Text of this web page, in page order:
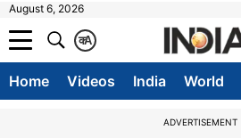
August 6, 2026
A
क
Home Videos India World
ADVERTISEMENT